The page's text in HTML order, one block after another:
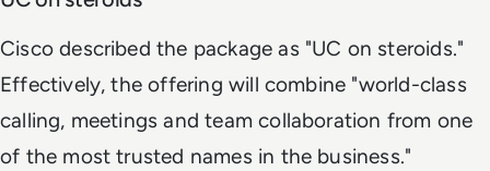
Cisco described the package as "UC on steroids."
Effectively, the offering will combine "world-class
calling, meetings and team collaboration from one
of the most trusted names in the business."